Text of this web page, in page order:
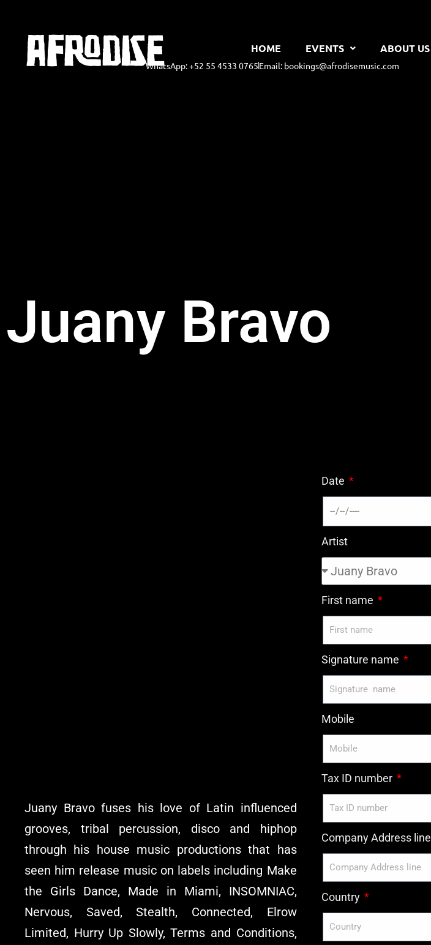
HOME EVENTS ABOUT US
WhatsApp: +52 55 4533 0765Email: bookings@afrodisemusic.com
Juany Bravo
Juany Bravo fuses his love of Latin influenced
grooves, tribal percussion, disco and hiphop
through his house music productions that has
seen him release music on labels including Make
the Girls Dance, Made in Miami, INSOMNIAC,
Nervous, Saved, Stealth, Connected, Elrow
Limited, Hurry Up Slowly, Terms and Conditions,
Date
Artist
First name
Signature name
Mobile
Tax ID number
Company Address line
Country